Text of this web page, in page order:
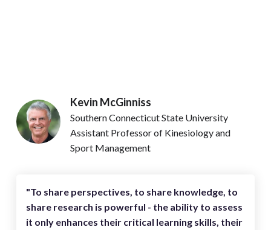
Kevin McGinniss
Southern Connecticut State University
Assistant Professor of Kinesiology and
Sport Management
"To share perspectives, to share knowledge, to
share research is powerful - the ability to assess
it only enhances their critical learning skills, their